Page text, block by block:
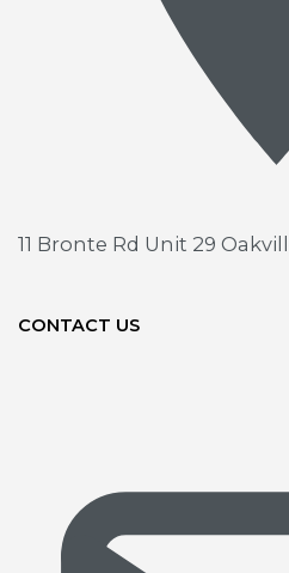
11 Bronte Rd Unit 29
CONTACT US